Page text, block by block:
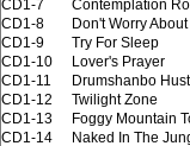
CD1-7
Contemplation
CD1-8
Don't Worry
CD1-9
Try For Sleep
CD1-10
Lover's Prayer
CD1-11
Drumshanbo
CD1-12
Twilight Zone
CD1-13
Foggy Mountain
CD1-14
Naked In The